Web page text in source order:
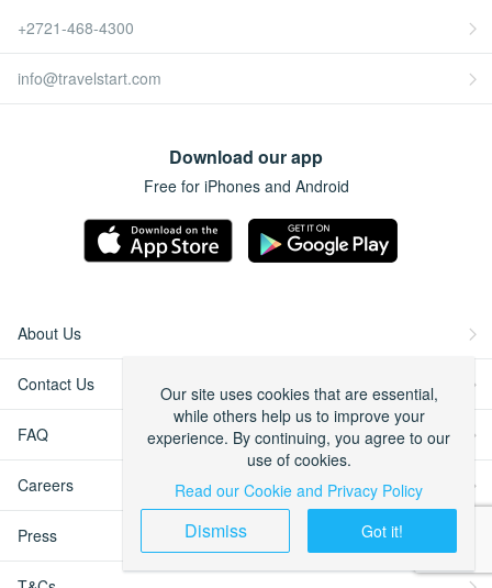
+2721-468-4300
info@travelstart.com
Download our app
Free for iPhones and Android
About Us
Contact Us
FAQ
Careers
Press
Our site uses cookies that are essential,
while others help us to improve your
experience. By continuing, you agree to our
use of cookies.
Read our Cookie and Privacy Policy
Dismiss Got it!